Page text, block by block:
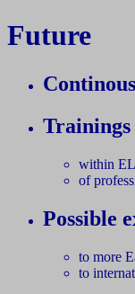
Future
Trainings
within
of
Possible
to more
to